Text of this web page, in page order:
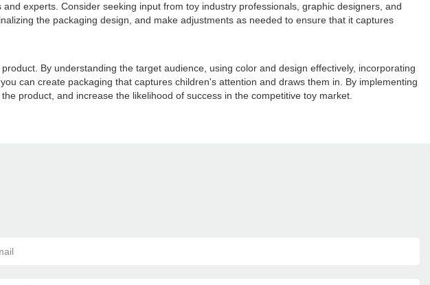
experts. Consider seeking input from toy industry professionals, graphic designers, and
the packaging design, and make adjustments as needed to ensure that it captures
By understanding the target audience, using color and design effectively, incorporating
can create packaging that captures children's attention and draws them in. By implementing
product, and increase the likelihood of success in the competitive toy market.